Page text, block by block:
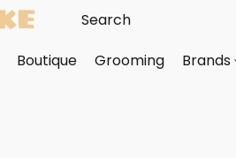
Boutique Grooming Brands